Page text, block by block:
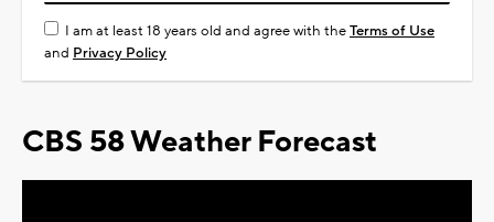
I am at least 18 years old and agree with theTerms of Use
and Privacy Policy
CBS 58 Weather Forecast